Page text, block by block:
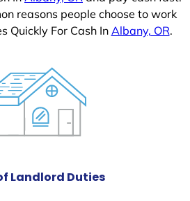
reasons people choose to work
Quickly For Cash In Albany, OR.
Landlord Duties